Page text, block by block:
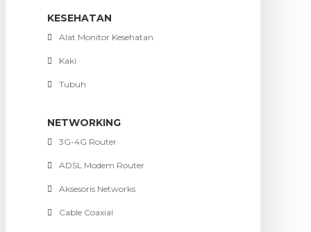
KESEHATAN
Alat Monitor Kesehatan
Kaki
Tubuh
NETWORKING
3G-4G Router
ADSL Modem Router
Aksesoris Networks
Cable Coaxial